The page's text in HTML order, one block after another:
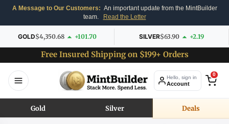
A Message to Our Customers: An important update from the MintBuilder
team.
Read the Letter
GOLD$4,350.68 +101.70 SILVER$63.90 +2.19
Free Insured Shipping on $199+ Orders
Hello, sign in
Account
0
Gold Silver Deals